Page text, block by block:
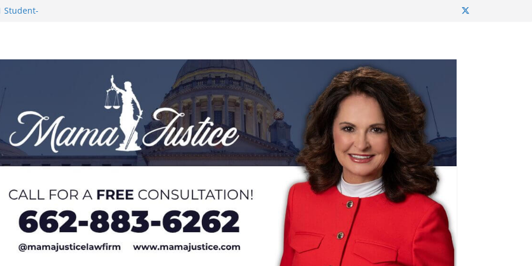
Student-
Poll